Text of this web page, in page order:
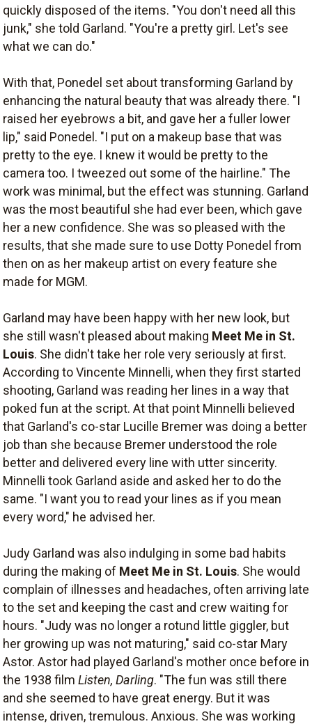
quickly disposed of the items. "You don't need all this
junk," she told Garland. "You're a pretty girl. Let's see
what we can do."
With that, Ponedel set about transforming Garland by
enhancing the natural beauty that was already there. "I
raised her eyebrows a bit, and gave her a fuller lower
lip," said Ponedel. "I put on a makeup base that was
pretty to the eye. I knew it would be pretty to the
camera too. I tweezed out some of the hairline." The
work was minimal, but the effect was stunning. Garland
was the most beautiful she had ever been, which gave
her a new confidence. She was so pleased with the
results, that she made sure to use Dotty Ponedel from
then on as her makeup artist on every feature she
made for MGM.
Garland may have been happy with her new look, but
she still wasn't pleased about making Meet Me in St.
Louis. She didn't take her role very seriously at first.
According to Vincente Minnelli, when they first started
shooting, Garland was reading her lines in a way that
poked fun at the script. At that point Minnelli believed
that Garland's co-star Lucille Bremer was doing a better
job than she because Bremer understood the role
better and delivered every line with utter sincerity.
Minnelli took Garland aside and asked her to do the
same. "I want you to read your lines as if you mean
every word," he advised her.
Judy Garland was also indulging in some bad habits
during the making of Meet Me in St. Louis. She would
complain of illnesses and headaches, often arriving late
to the set and keeping the cast and crew waiting for
hours. "Judy was no longer a rotund little giggler, but
her growing up was not maturing," said co-star Mary
Astor. Astor had played Garland's mother once before in
the 1938 film Listen, Darling. "The fun was still there
and she seemed to have great energy. But it was
intense, driven, tremulous. Anxious. She was working